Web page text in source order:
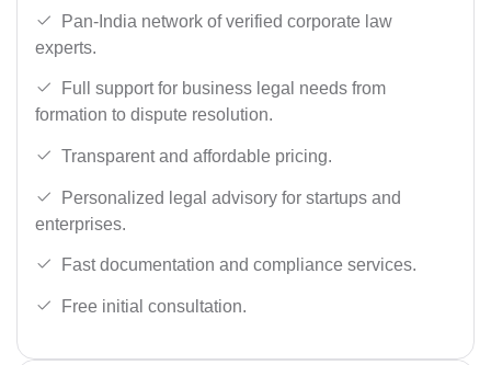
Pan-India network of verified corporate law
experts.
Full support for business legal needs from
formation to dispute resolution.
Transparent and affordable pricing.
Personalized legal advisory for startups and
enterprises.
Fast documentation and compliance services.
Free initial consultation.